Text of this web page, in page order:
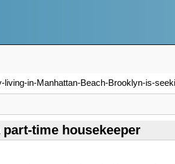
living-in-Manhattan-Beach-Brooklyn-is-
time housekeeper